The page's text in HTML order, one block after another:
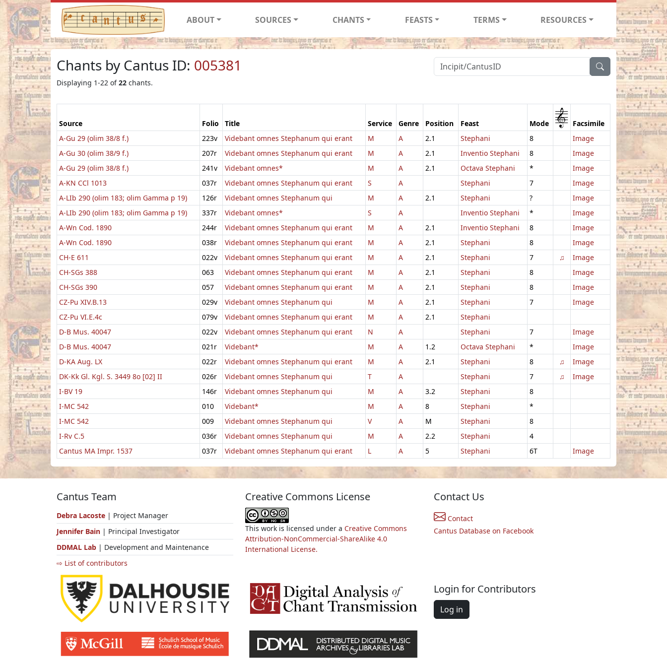
ABOUT SOURCES CHANTS FEASTS TERMS RESOURCES
Chants by Cantus ID: 005381
Displaying 1-22 of22 chants.
Source Folio Title Service Genre Position Feast Mode 1
Facsimile
A-Gu 29 (olim 38/8 f.)
223v Videbant omnes Stephanum qui erant M A 2.1 Stephani 8
Image
A-Gu 30 (olim 38/9 f.)
207r Videbant omnes Stephanum qui erant M A 2.1 Inventio Stephani 8
Image
A-Gu 29 (olim 38/8 f.)
241v Videbant omnes* M A 2.1 Octava Stephani *
Image
A-KN CCl 1013
037r Videbant omnes Stephanum qui erant S A Stephani 7
Image
A-LIb 290 (olim 183; olim Gamma p 19)
126r Videbant omnes Stephanum qui M A 2.1 Stephani ?
Image
A-LIb 290 (olim 183; olim Gamma p 19)
337r Videbant omnes* S A Inventio Stephani *
Image
A-Wn Cod. 1890
244r Videbant omnes Stephanum qui erant M A 2.1 Inventio Stephani 8
Image
A-Wn Cod. 1890
038r Videbant omnes Stephanum qui erant M A 2.1 Stephani 8
Image
CH-E 611
022v Videbant omnes Stephanum qui erant M A 2.1 Stephani 7 ♫
Image
CH-SGs 388
063 Videbant omnes Stephanum qui erant M A 2.1 Stephani 8
Image
CH-SGs 390
057 Videbant omnes Stephanum qui erant M A 2.1 Stephani 8
Image
CZ-Pu XIV.B.13
029v Videbant omnes Stephanum qui M A 2.1 Stephani 7
Image
CZ-Pu VI.E.4c
079v Videbant omnes Stephanum qui erant M A 2.1
Stephani
D-B Mus. 40047
022v Videbant omnes Stephanum qui erant N A Stephani 7
Image
D-B Mus. 40047
021r Videbant* M A 1.2 Octava Stephani *
Image
D-KA Aug. LX
022r Videbant omnes Stephanum qui erant M A 2.1 Stephani 8 ♫
Image
DK-Kk Gl. Kgl. S. 3449 8o [02] II
026r Videbant omnes Stephanum qui T A Stephani 7 ♫
Image
I-BV 19
146r Videbant omnes Stephanum qui M A 3.2 Stephani
8
I-MC 542
010 Videbant* M A 8 Stephani
*
I-MC 542
009 Videbant omnes Stephanum qui V A M Stephani
8
I-Rv C.5
036r Videbant omnes Stephanum qui M A 2.2 Stephani
4
Cantus MA Impr. 1537
037r Videbant omnes Stephanum qui erant L A 5 Stephani 6T Image
Cantus Team
Debra Lacoste | Project Manager
Jennifer Bain | Principal Investigator
DDMAL Lab | Development and Maintenance
⇨ List of contributors
Creative Commons License
This work is licensed under a Creative Commons
Attribution-NonCommercial-ShareAlike 4.0
International License.
Contact Us
Contact
Cantus Database on Facebook
Login for Contributors
Log in